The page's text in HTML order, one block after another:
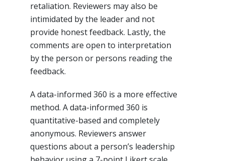
retaliation. Reviewers may also be
intimidated by the leader and not
provide honest feedback. Lastly, the
comments are open to interpretation
by the person or persons reading the
feedback.
A data-informed 360 is a more effective
method. A data-informed 360 is
quantitative-based and completely
anonymous. Reviewers answer
questions about a person’s leadership